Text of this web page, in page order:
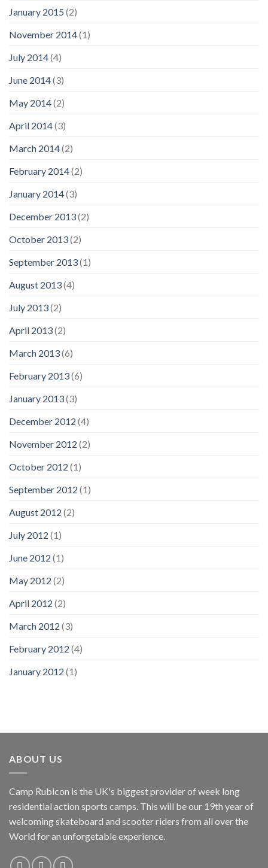
January 2015 (2)
November 2014(1)
July 2014(4)
June 2014(3)
May 2014(2)
April 2014(3)
March 2014(2)
February 2014(2)
January 2014(3)
December 2013(2)
October 2013(2)
September 2013(1)
August 2013(4)
July 2013(2)
April 2013(2)
March 2013(6)
February 2013(6)
January 2013(3)
December 2012 (4)
November 2012 (2)
October 2012 (1)
September 2012 (1)
August 2012 (2)
July 2012 (1)
June 2012 (1)
May 2012 (2)
April 2012 (2)
March 2012 (3)
February 2012 (4)
January 2012 (1)
ABOUT US
Camp Rubicon is the UK's biggest provider of week long
residential action sports camps. This will be our 19th year of
welcoming skateboard and scooter riders from all over the
World for an unforgetable experience.